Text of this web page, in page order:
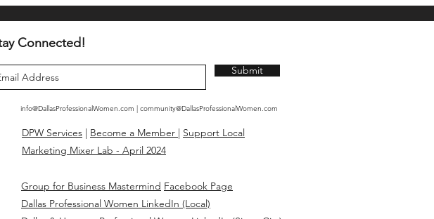
Connected!
Submit
info@DallasProfessionalWomen.com | community@DallasProfessionalWomen.com
DPW Services | Become a Member | Support Local
Marketing Mixer Lab - April 2024
Group for Business Mastermind Facebook Page
Dallas Professional Women LinkedIn (Local)